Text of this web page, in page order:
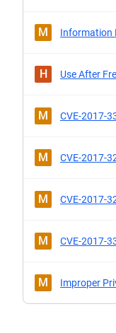
M Information
H Use After
M CVE-2017-
M CVE-2017-
M CVE-2017-
M CVE-2017-
M Improper